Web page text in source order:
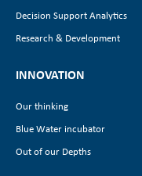
Decision Support Analytics
Research & Development
INNOVATION
Our thinking
Blue Water incubator
Out of our Depths